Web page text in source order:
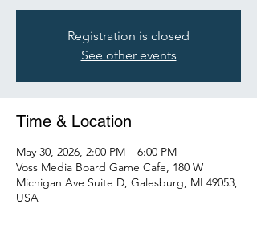
Registration is closed
See other events
Time & Location
May 30, 2026, 2:00 PM – 6:00 PM
Voss Media Board Game Cafe, 180 W
Michigan Ave Suite D, Galesburg, MI 49053,
USA